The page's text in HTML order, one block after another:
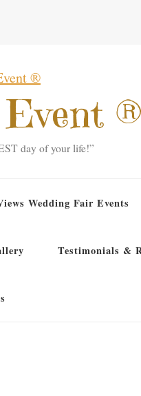
®
day of your life!”
Wedding Fair Events
Testimonials &